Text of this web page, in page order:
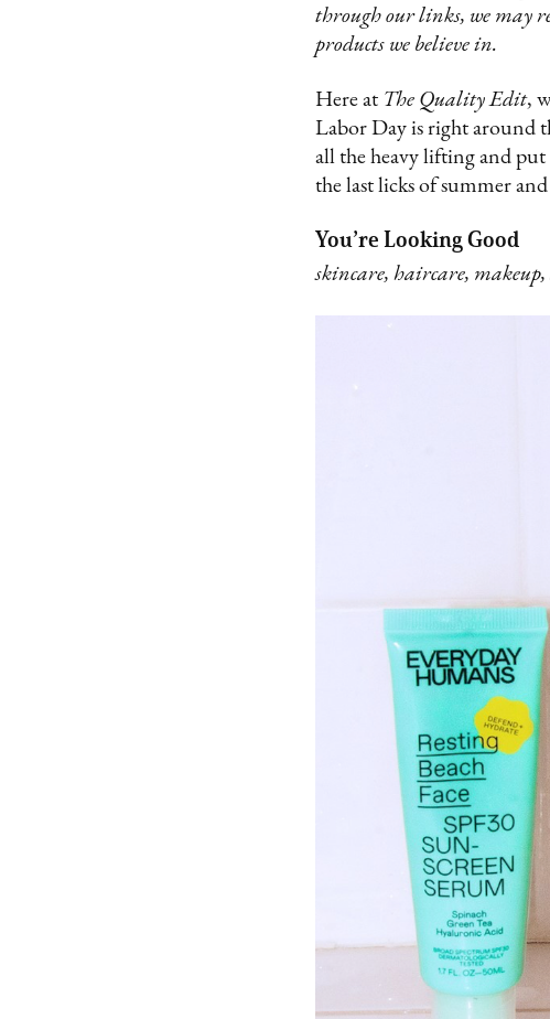
through our links, we may
products we believe in.
Here at The Quality Edit,
Labor Day is right around
all the heavy lifting and put
the last licks of summer
You’re Looking Good
skincare, haircare,